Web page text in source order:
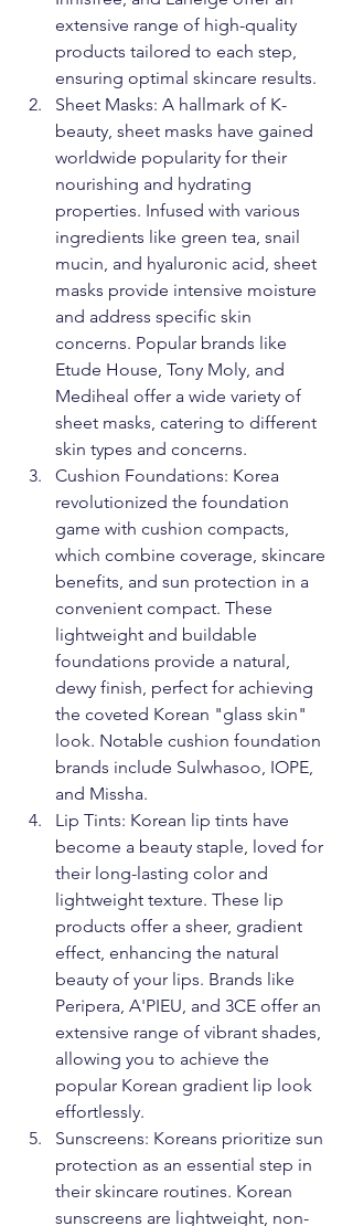
extensive range of high-quality
products tailored to each step,
ensuring optimal skincare results.
Sheet Masks: A hallmark of K-
beauty, sheet masks have gained
worldwide popularity for their
nourishing and hydrating
properties. Infused with various
ingredients like green tea, snail
mucin, and hyaluronic acid, sheet
masks provide intensive moisture
and address specific skin
concerns. Popular brands like
Etude House, Tony Moly, and
Mediheal offer a wide variety of
sheet masks, catering to different
skin types and concerns.
Cushion Foundations: Korea
revolutionized the foundation
game with cushion compacts,
which combine coverage, skincare
benefits, and sun protection in a
convenient compact. These
lightweight and buildable
foundations provide a natural,
dewy finish, perfect for achieving
the coveted Korean "glass skin"
look. Notable cushion foundation
brands include Sulwhasoo, IOPE,
and Missha.
Lip Tints: Korean lip tints have
become a beauty staple, loved for
their long-lasting color and
lightweight texture. These lip
products offer a sheer, gradient
effect, enhancing the natural
beauty of your lips. Brands like
Peripera, A'PIEU, and 3CE offer an
extensive range of vibrant shades,
allowing you to achieve the
popular Korean gradient lip look
effortlessly.
Sunscreens: Koreans prioritize sun
protection as an essential step in
their skincare routines. Korean
sunscreens are lightweight, non-